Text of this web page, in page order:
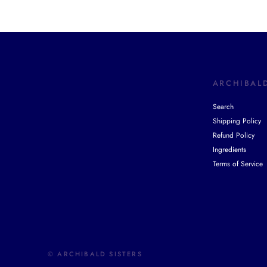
Search
Shipping Policy
Refund Policy
Ingredients
Terms of Service
© ARCHIBALD SISTERS